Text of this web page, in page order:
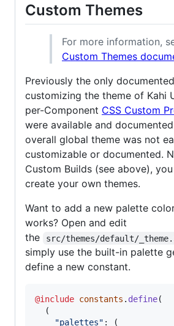
Custom Themes
For more information,
Custom Themes
Previously the only
customizing the theme of Kahi
per-Component CSS Custom
were available and
overall global theme was not
customizable or documented.
Custom Builds (see above),
create your own themes.
Want to add a new palette
works? Open and edit
the
src/themes/default/
simply use the built-in palette
define a new constant.
@include constants . define(
  (
"palettes" : (